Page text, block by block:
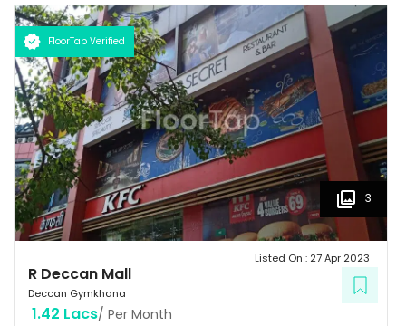
FloorTap Verified
3
R Deccan Mall
Deccan Gymkhana
Listed On : 27 Apr 2023
1.42 Lacs/ Per Month